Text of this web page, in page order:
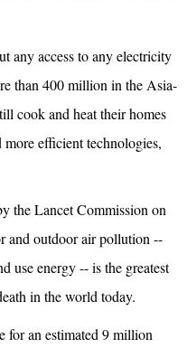
any access to any electricity
than 400 million in the Asia-
cook and heat their homes
efficient technologies,
the Lancet Commission on
and outdoor air pollution --
use energy -- is the greatest
in the world today.
for an estimated 9 million